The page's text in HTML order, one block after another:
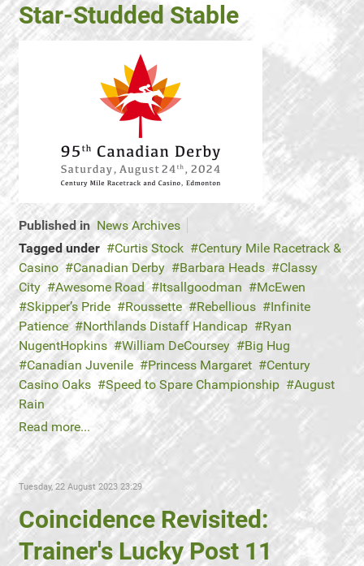
Star-Studded Stable
Published in News Archives
Tagged under
Curtis Stock
Century Mile Racetrack &
Casino
Canadian Derby Barbara Heads
Classy
City
Awesome Road Itsallgoodman
McEwen
Skipper’s Pride
Roussette Rebellious
Infinite
Patience
Northlands Distaff Handicap
Ryan
NugentHopkins
William DeCoursey
Big Hug
Canadian Juvenile
Princess Margaret
Century
Casino Oaks
Speed to Spare Championship
August
Rain
Read more...
Tuesday, 22 August 2023 23:29
Coincidence Revisited:
Trainer's Lucky Post 11